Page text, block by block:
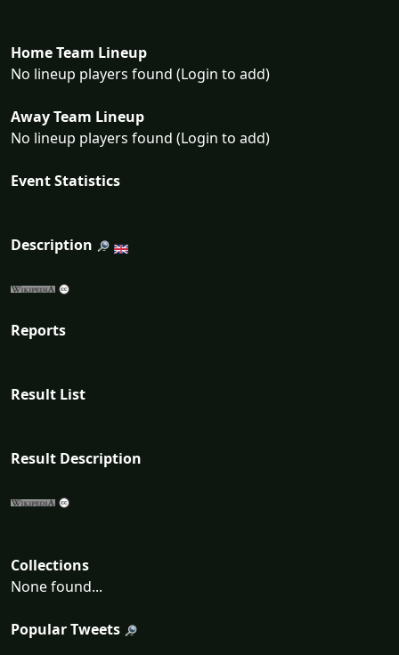
Home Team Lineup
No lineup players found (Login to add)
Away Team Lineup
No lineup players found (Login to add)
Event Statistics
Description
Reports
Result List
Result Description
Collections
None found...
Popular Tweets